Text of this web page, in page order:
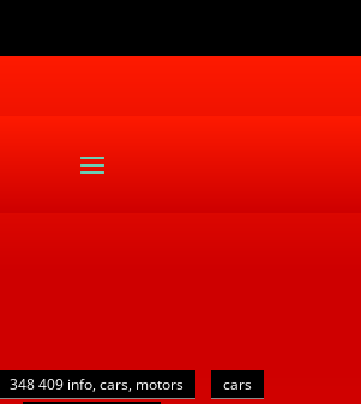
348 409 info, cars, motors
cars